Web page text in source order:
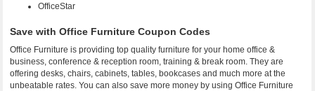
OfficeStar
Save with Office Furniture Coupon Codes
Office Furniture is providing top quality furniture for your home office &
business, conference & reception room, training & break room. They are
offering desks, chairs, cabinets, tables, bookcases and much more at the
unbeatable rates. You can also save more money by using Office Furniture